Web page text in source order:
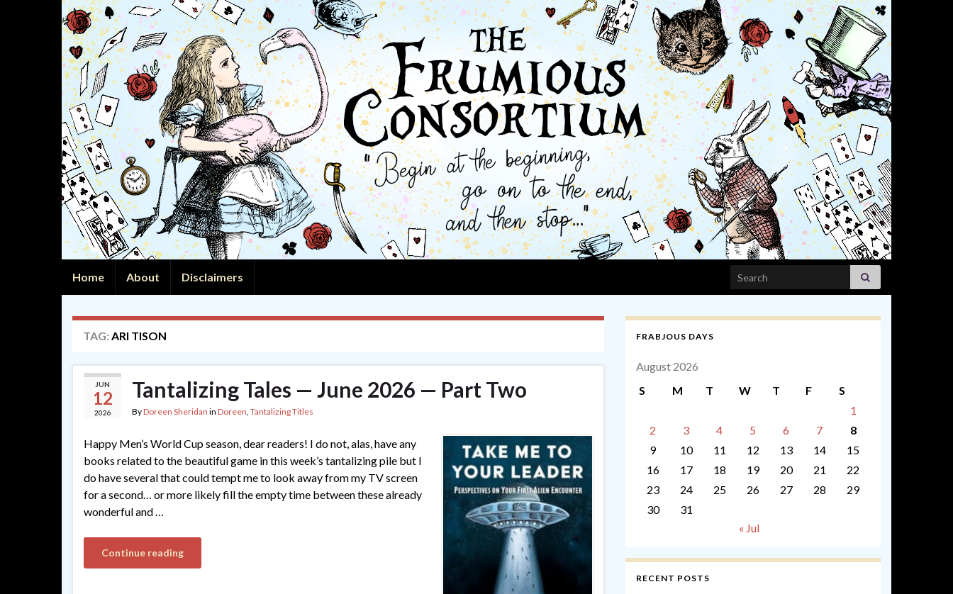
Home About Disclaimers Search for:
TAG: ARI TISON
JUN
12
2026
Tantalizing Tales — June 2026 — Part Two
ByDoreen Sheridan in Doreen, Tantalizing Titles
Happy Men’s World Cup season, dear readers! I do not, alas, have any
books related to the beautiful game in this week’s tantalizing pile but I
do have several that could tempt me to look away from my TV screen
for a second… or more likely fill the empty time between these already
wonderful and …
Continue reading
FRABJOUS DAYS
August 2026
S
M T W T F
S
1
2
3 4 5 6 7
8
9
10 11 12 13 14
15
16
17 18 19 20 21
22
23
24 25 26 27 28
29
30
31
« Jul
RECENT POSTS